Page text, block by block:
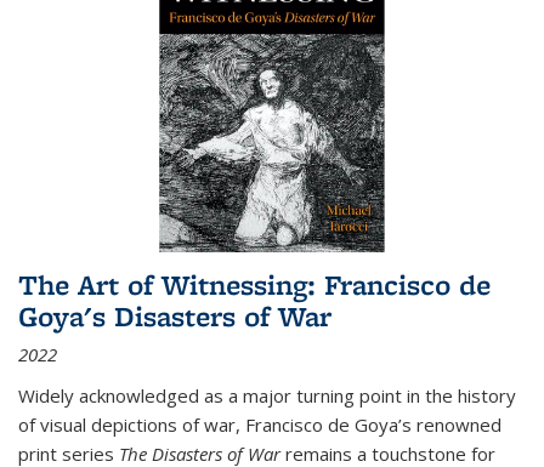
The Art of Witnessing: Francisco de
Goya's Disasters of War
2022
Widely acknowledged as a major turning point in the history
of visual depictions of war, Francisco de Goya’s renowned
print series The Disasters of Warremains a touchstone for